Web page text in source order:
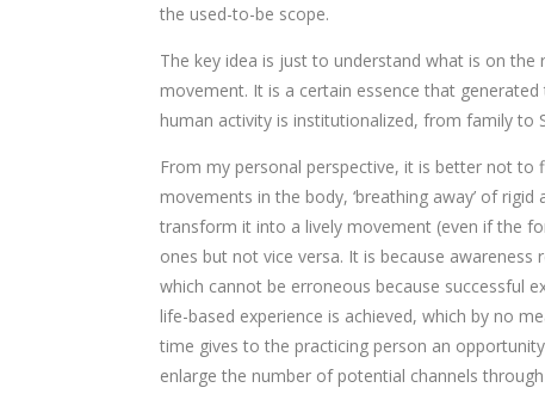
the used-to-be scope.
The key idea is just to understand what is on the
movement. It is a certain essence that
human activity is institutionalized, from family to
From my personal perspective, it is better not
movements in the body, ‘breathing away’ of
transform it into a lively movement (even if the
ones but not vice versa. It is because
which cannot be erroneous because successful
life-based experience is achieved, which by no
time gives to the practicing person an
enlarge the number of potential channels